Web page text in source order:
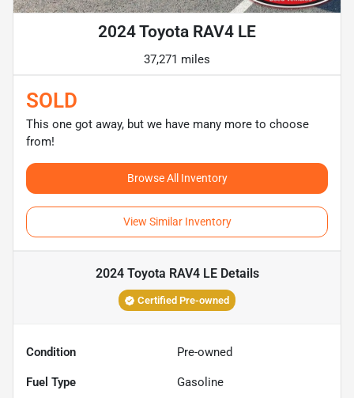
2024 Toyota RAV4 LE
37,271 miles
SOLD
This one got away, but we have many more to choose
from!
Browse All Inventory
View Similar Inventory
2024 Toyota RAV4 LEDetails
Certified Pre-owned
Condition Pre-owned
Fuel Type Gasoline